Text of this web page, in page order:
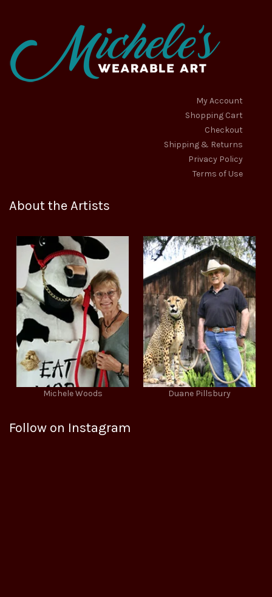
My Account
Shopping Cart
Checkout
Shipping & Returns
Privacy Policy
Terms of Use
About the Artists
Michele Woods Duane Pillsbury
Follow on Instagram